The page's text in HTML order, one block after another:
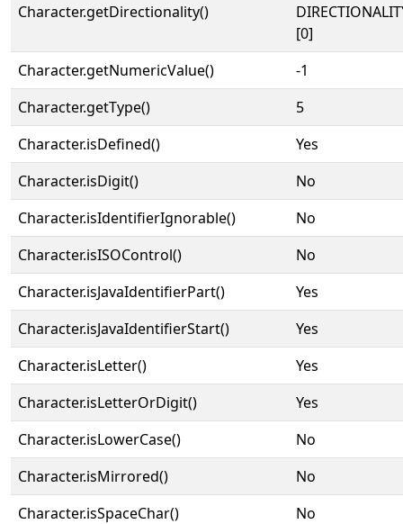
Character.getDirectionality()
[0]
Character.getNumericValue()
-1
Character.getType()
5
Character.isDefined()
Yes
Character.isDigit()
No
Character.isIdentifierIgnorable()
No
Character.isISOControl()
No
Character.isJavaIdentifierPart()
Yes
Character.isJavaIdentifierStart()
Yes
Character.isLetter()
Yes
Character.isLetterOrDigit()
Yes
Character.isLowerCase()
No
Character.isMirrored()
No
Character.isSpaceChar()
No